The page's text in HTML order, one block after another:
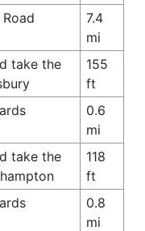
7.4
mi
take the
155
ft
0.6
mi
take the
118
ft
0.8
mi